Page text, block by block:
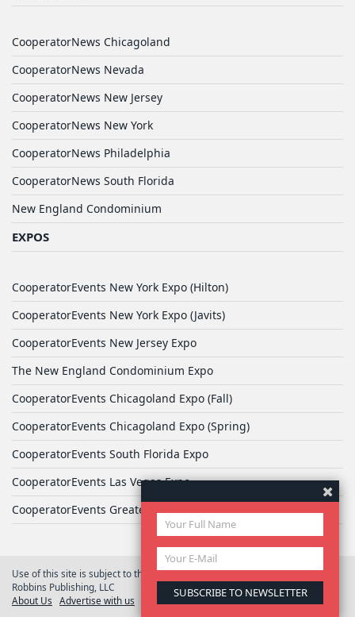
CooperatorNews Chicagoland
CooperatorNews Nevada
CooperatorNews New Jersey
CooperatorNews New York
CooperatorNews Philadelphia
CooperatorNews South Florida
New England Condominium
EXPOS
CooperatorEvents New York Expo (Hilton)
CooperatorEvents New York Expo (Javits)
CooperatorEvents New Jersey Expo
The New England Condominium Expo
CooperatorEvents Chicagoland Expo (Fall)
CooperatorEvents Chicagoland Expo (Spring)
CooperatorEvents South Florida Expo
CooperatorEvents Las Vegas Expo
CooperatorEvents Greater Philadelphia Expo
Use of this site is subject to the terms ofUser Agreement© 2026 Yale
Robbins Publishing, LLC
About Us
Advertise with us Privacy Policy